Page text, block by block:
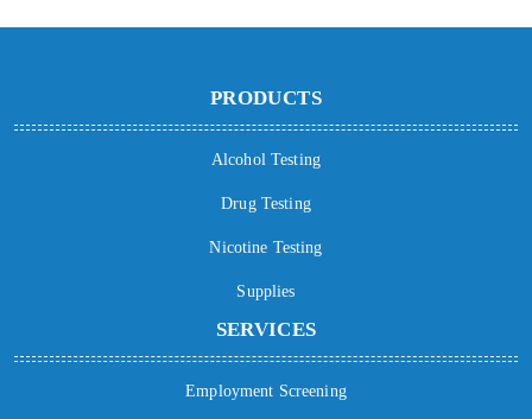
PRODUCTS
Alcohol Testing
Drug Testing
Nicotine Testing
Supplies
SERVICES
Employment Screening